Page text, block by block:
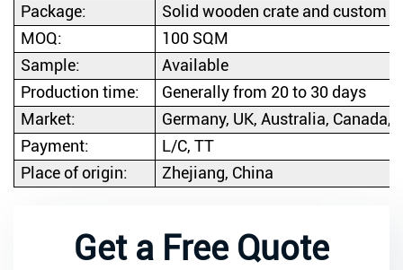
Package:
Solid wooden crate and custom
MOQ:
100 SQM
Sample:
Available
Production time:
Generally from 20 to 30 days
Market:
Germany, UK, Australia, Canada,
Payment:
L/C, TT
Place of origin:
Zhejiang, China
Get a Free Quote